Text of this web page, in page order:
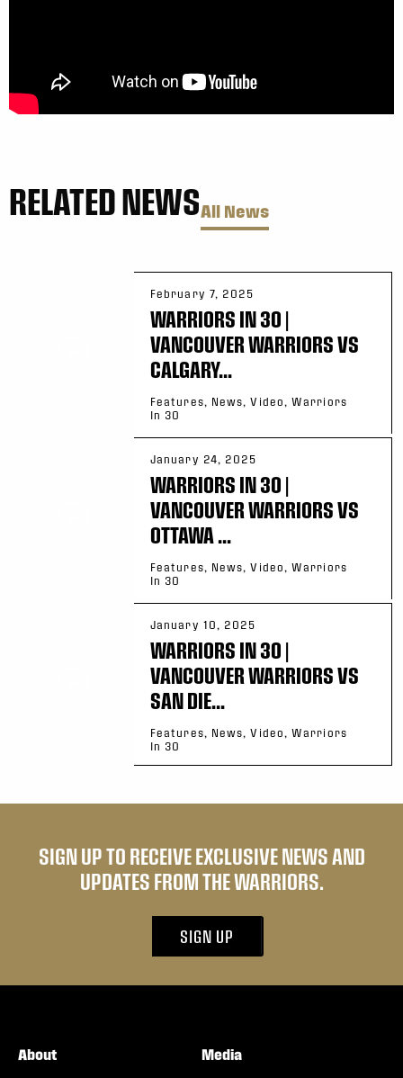
RELATED NEWSAll News
February 7, 2025
WARRIORS IN 30 |
VANCOUVER WARRIORS VS
CALGARY...
Features, News, Video, Warriors
In 30
January 24, 2025
WARRIORS IN 30 |
VANCOUVER WARRIORS VS
OTTAWA ...
Features, News, Video, Warriors
In 30
January 10, 2025
WARRIORS IN 30 |
VANCOUVER WARRIORS VS
SAN DIE...
Features, News, Video, Warriors
In 30
SIGN UP TO RECEIVE EXCLUSIVE NEWS AND
UPDATES FROM THE WARRIORS.
SIGN UP
About Media